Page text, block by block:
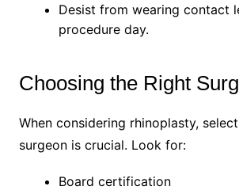
Desist from wearing contact
procedure day.
Choosing the Right
When considering rhinoplasty,
surgeon is crucial. Look for:
Board certification